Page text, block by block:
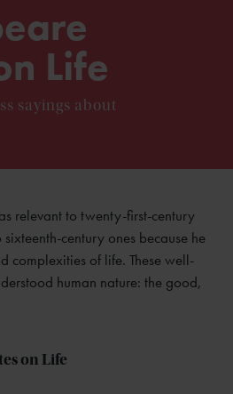
Life
sayings about
relevant to twenty-first-century
century ones because he
complexities of life. These well-
human nature: the good,
on Life